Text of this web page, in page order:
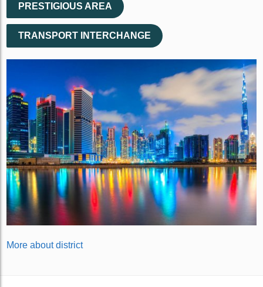
PRESTIGIOUS AREA
TRANSPORT INTERCHANGE
More about district